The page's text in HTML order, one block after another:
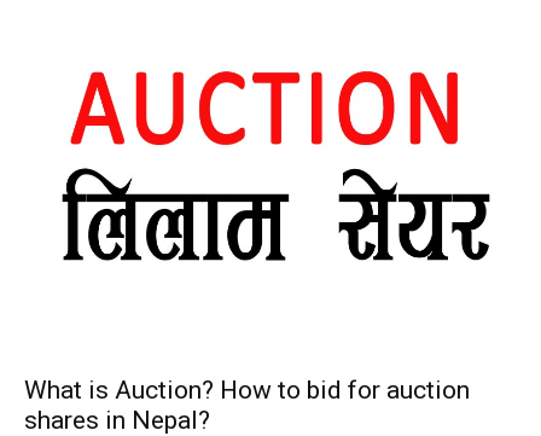
What is Auction? How to bid for auction
shares in Nepal?